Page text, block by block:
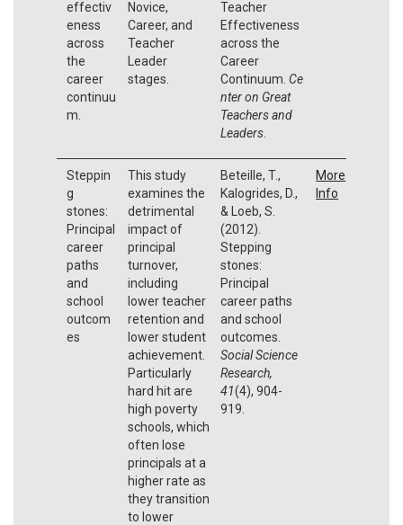
effectiv
eness
across
the
career
continuu
m.
Novice,
Career, and
Teacher
Leader
stages.
Teacher
Effectiveness
across the
Career
Continuum. Ce
nter on Great
Teachers and
Leaders.
Steppin
g
stones:
Principal
career
paths
and
school
outcom
es
This study
examines the
detrimental
impact of
principal
turnover,
including
lower teacher
retention and
lower student
achievement.
Particularly
hard hit are
high poverty
schools, which
often lose
principals at a
higher rate as
they transition
to lower
Beteille, T.,
Kalogrides, D.,
& Loeb, S.
(2012).
Stepping
stones:
Principal
career paths
and school
outcomes.
Social Science
Research,
41(4), 904-
919.
More
Info